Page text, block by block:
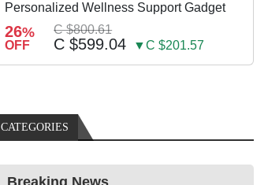
Personalized Wellness Support Gadget
26%
OFF
C $800.61
C $599.04 ▼C $201.57
CATEGORIES